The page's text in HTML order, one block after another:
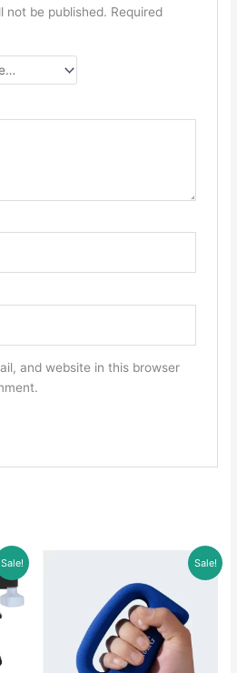
not be published. Required
and website in this browser
Sale! Sale!